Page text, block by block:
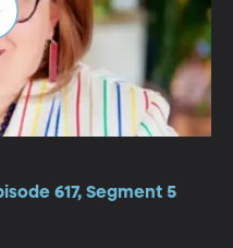
617, Segment 5